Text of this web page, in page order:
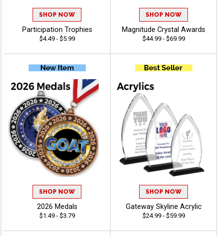
SHOP NOW
Participation Trophies
$4.49 - $5.99
SHOP NOW
Magnitude Crystal Awards
$44.99 - $69.99
SHOP NOW
2026 Medals
$1.49 - $3.79
SHOP NOW
Gateway Skyline Acrylic
$24.99 - $59.99